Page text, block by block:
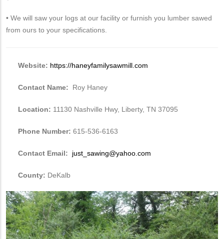
• We will saw your logs at our facility or furnish you lumber sawed
from ours to your specifications.
Website: https://haneyfamilysawmill.com
Contact Name: Roy Haney
Location: 11130 Nashville Hwy, Liberty, TN 37095
Phone Number: 615-536-6163
Contact Email: just_sawing@yahoo.com
County: DeKalb